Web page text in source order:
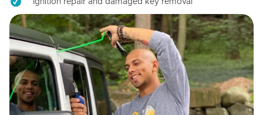
Ignition repair and damaged key removal